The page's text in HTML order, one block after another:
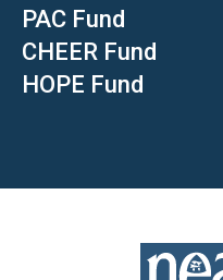
PAC Fund
CHEER Fund
HOPE Fund